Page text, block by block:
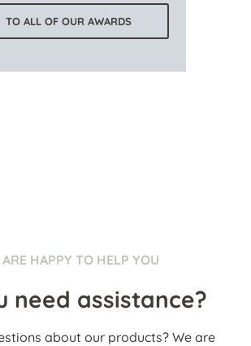
TO ALL OF OUR AWARDS
HAPPY TO HELP YOU
need assistance?
about our products? We are